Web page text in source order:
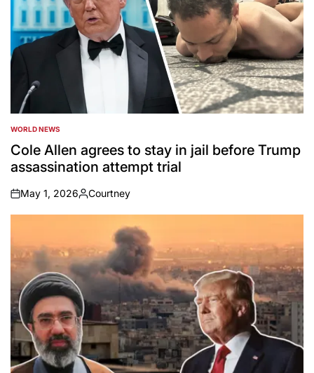
POSTED
IN
WORLD NEWS
Cole Allen agrees to stay in jail before Trump
assassination attempt trial
on
May 1, 2026
Posted
by
Courtney